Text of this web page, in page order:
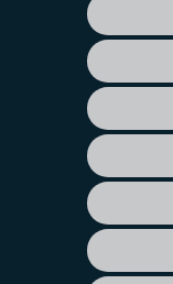
Footer
sub
menu